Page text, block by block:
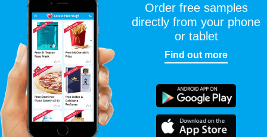
Order free samples
directly from your phone
or tablet
Find out more